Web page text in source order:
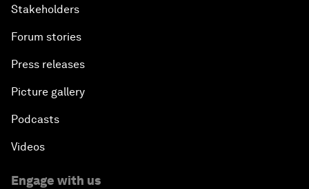
Stakeholders
Forum stories
Press releases
Picture gallery
Podcasts
Videos
Engage with us